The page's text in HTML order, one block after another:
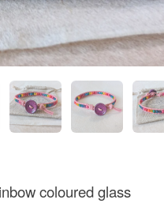
coloured glass